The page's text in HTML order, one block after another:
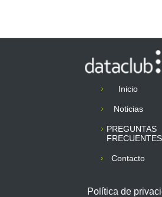
Inicio
Noticias
PREGUNTAS
FRECUENTES
Contacto
Política de